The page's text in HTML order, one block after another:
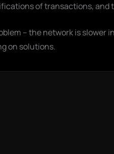
of transactions, and
– the network is
on solutions.